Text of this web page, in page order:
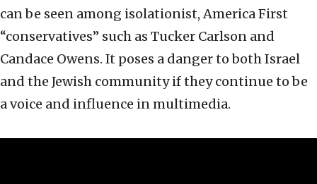
can be seen among isolationist, America First
“conservatives” such as Tucker Carlson and
Candace Owens. It poses a danger to both Israel
and the Jewish community if they continue to be
a voice and influence in multimedia.